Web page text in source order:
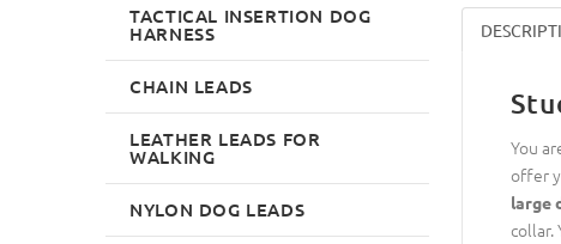
You
offer
large
collar.
TACTICAL INSERTION DOG
HARNESS
CHAIN LEADS
LEATHER LEADS FOR
WALKING
NYLON DOG LEADS